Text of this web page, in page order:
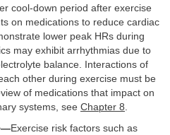
cool-down period after exercise
on medications to reduce cardiac
lower peak HRs during
may exhibit arrhythmias due to
balance. Interactions of
other during exercise must be
of medications that impact on
systems, see Chapter 8
—Exercise risk factors such as